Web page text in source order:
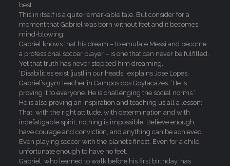
best.
This in itself is a quite remarkable tale. But consider for a
moment that Gabriel was born without feet and it becomes
mind-blowing.
Gabriel knows that his dream – to emulate Messi and become
a professional soccer player – is one that can never be fulfilled.
Yet that truth has never stopped him dreaming.
‘Disabilities exist [just] in our heads,’ explains Jose Lopes,
Gabriel’s gym teacher in Campos dos Goytacazes. ‘He is
proving it to everyone. He is challenging the social norms.’
He is also proving an inspiration and teaching us all a lesson:
That, with the right attitude, with determination and with
indefatigable spirit, nothing is impossible. Believe enough,
have courage and conviction, and anything can be achieved.
Even playing soccer with the planet’s finest. Even for a child
unfortunate enough to have no feet.
Gabriel, who learned to walk before his first birthday, has